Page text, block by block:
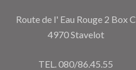
Route de l' Eau Rouge 2 Box C
4970 Stavelot
TEL.080/86.45.55